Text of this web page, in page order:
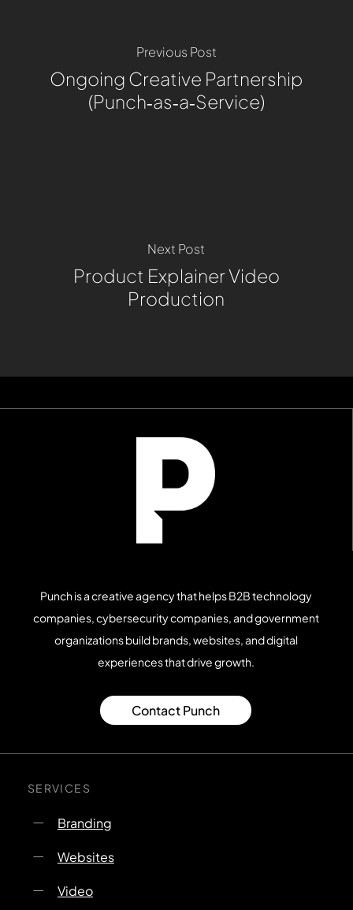
Previous Post
Ongoing Creative Partnership
(Punch‑as‑a‑Service)
Next Post
Product Explainer Video
Production
Punch is a creative agency that helps B2B technology
companies, cybersecurity companies, and government
organizations build brands, websites, and digital
experiences that drive growth.
Contact Punch
SERVICES
Branding
Websites
Video